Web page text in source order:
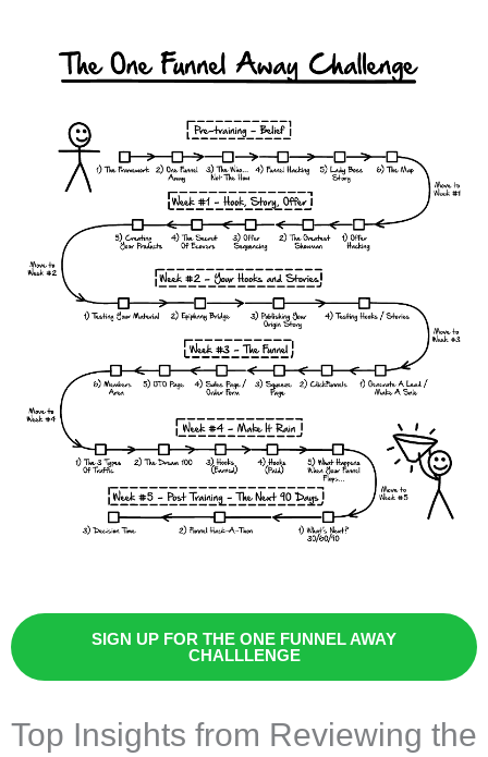
SIGN UP FOR THE ONE FUNNEL AWAY
CHALLLENGE
Top Insights from Reviewing the